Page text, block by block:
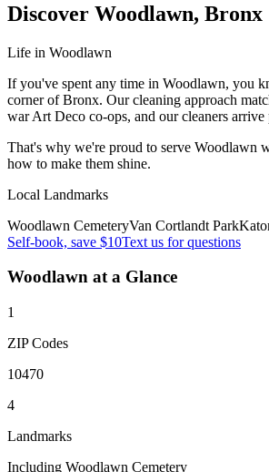
Discover Woodlawn, Bronx
Life in Woodlawn
If you've spent any time in Woodlawn, you
corner of Bronx. Our cleaning approach
war Art Deco co-ops, and our cleaners
That's why we're proud to serve Woodlawn
how to make them shine.
Local Landmarks
Woodlawn CemeteryVan Cortlandt Park
Self-book, save $10Text us for questions
Woodlawn at a Glance
1
ZIP Codes
10470
4
Landmarks
Including Woodlawn Cemetery